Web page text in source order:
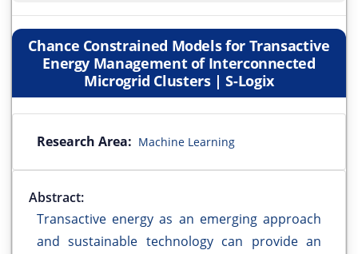
Chance Constrained Models for Transactive
Energy Management of Interconnected
Microgrid Clusters | S-Logix
Research Area: Machine Learning
Abstract:
Transactive energy as an emerging approach
and sustainable technology can provide an